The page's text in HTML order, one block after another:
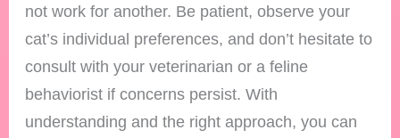
not work for another. Be patient, observe your
cat’s individual preferences, and don’t hesitate to
consult with your veterinarian or a feline
behaviorist if concerns persist. With
understanding and the right approach, you can